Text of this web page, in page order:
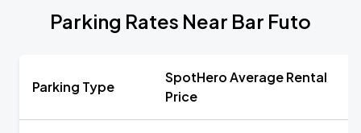
Parking Rates Near Bar Futo
Parking Type
SpotHero Average Rental
Price